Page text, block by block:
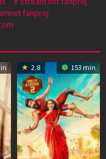
fanproj
2.8 153 min